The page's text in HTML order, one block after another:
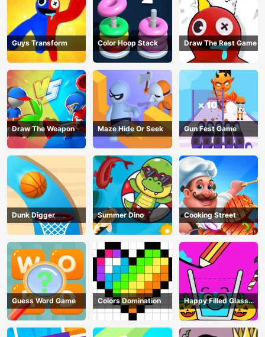
Guys Transform Color Hoop Stack Draw The Rest Game
Draw The Weapon Maze Hide Or Seek Gun Fest Game
Dunk Digger Summer Dino Cooking Street
Guess Word Game Colors Domination
Happy Filled Glass
Game